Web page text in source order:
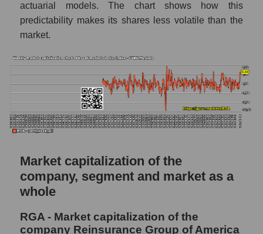
RSI 14 for the overall market
Analyst consensus forecast for the company's
whole
Analyst consensus stock price forecast
RGA (Reinsurance Group of America)
The difference between the consensus
estimate and the actual stock price RGA
Analyst consensus forecast for stock prices
by market segment - Insurance reinsurance
Analysts' consensus forecast for the overall
AKIMA index of the company, segment and
actuarial models. The chart shows how this
predictability makes its shares less volatile than the
market.
Market capitalization of the
company, segment and market as a
whole
RGA - Market capitalization of the
company Reinsurance Group of America